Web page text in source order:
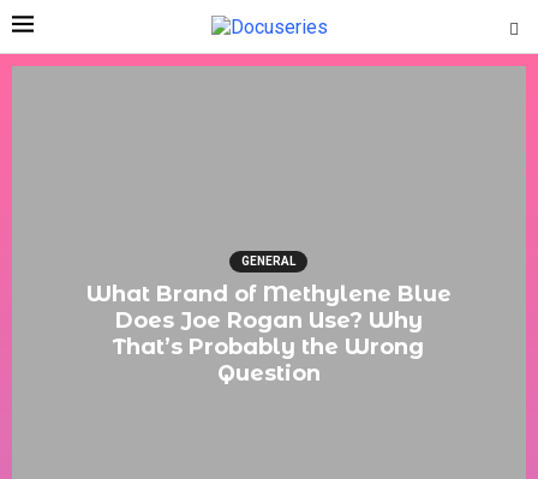
GENERAL
What Brand of Methylene Blue
Does Joe Rogan Use? Why
That’s Probably the Wrong
Question